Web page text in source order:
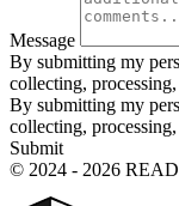
Message
By submitting my
collecting,
By submitting my
collecting,
Submit
© 2024 - 2026